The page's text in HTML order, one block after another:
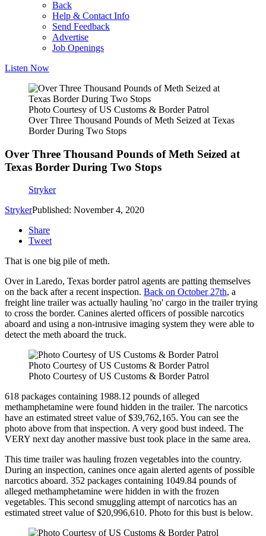
Back
Help & Contact Info
Send Feedback
Advertise
Job Openings
Listen Now
Photo Courtesy of US Customs & Border Patrol
Over Three Thousand Pounds of Meth Seized at Texas
Border During Two Stops
Over Three Thousand Pounds of Meth Seized at
Texas Border During Two Stops
Stryker
StrykerPublished: November 4, 2020
Share
Tweet
That is one big pile of meth.
Over in Laredo, Texas border patrol agents are patting themselves
on the back after a recent inspection. Back on October 27th, a
freight line trailer was actually hauling 'no' cargo in the trailer trying
to cross the border. Canines alerted officers of possible narcotics
aboard and using a non-intrusive imaging system they were able to
detect the meth aboard the truck.
Photo Courtesy of US Customs & Border Patrol
Photo Courtesy of US Customs & Border Patrol
618 packages containing 1988.12 pounds of alleged
methamphetamine were found hidden in the trailer. The narcotics
have an estimated street value of $39,762,165. You can see the
photo above from that inspection. A very good bust indeed. The
VERY next day another massive bust took place in the same area.
This time trailer was hauling frozen vegetables into the country.
During an inspection, canines once again alerted agents of possible
narcotics aboard. 352 packages containing 1049.84 pounds of
alleged methamphetamine were hidden in with the frozen
vegetables. This second smuggling attempt of narcotics has an
estimated street value of $20,996,610. Photo for this bust is below.